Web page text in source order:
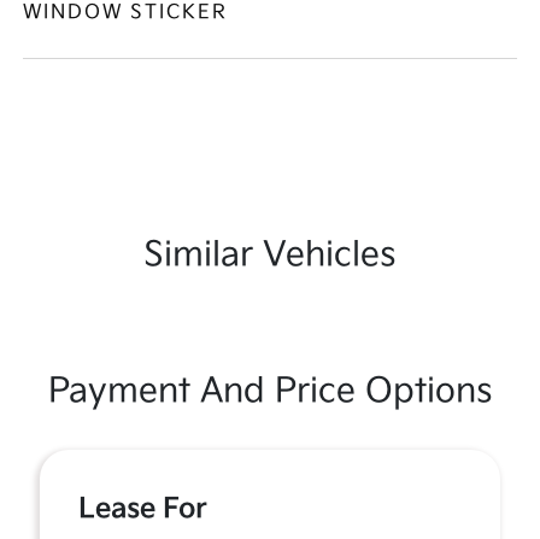
WINDOW STICKER
Similar Vehicles
Payment And Price Options
Lease For